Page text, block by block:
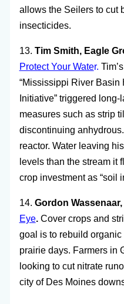
allows the Seilers to cut
insecticides.
13. Tim Smith, Eagle
Protect Your Water.
“Mississippi River Basin
Initiative” triggered
measures such as strip
discontinuing
reactor. Water leaving
levels than the stream it
crop investment as “soil
14. Gordon
Eye.Cover crops and
goal is to rebuild
prairie days. Farmers in
looking to cut nitrate
city of Des Moines